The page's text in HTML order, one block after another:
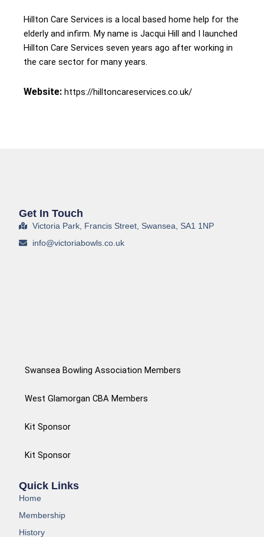
Hillton Care Services is a local based home help for the
elderly and infirm. My name is Jacqui Hill and I launched
Hillton Care Services seven years ago after working in
the care sector for many years.
Website: https://hilltoncareservices.co.uk/
Swansea Bowling Association Members
West Glamorgan CBA Members
Kit Sponsor
Kit Sponsor
Quick Links
Home
Membership
History
Get In Touch
Victoria Park, Francis Street, Swansea, SA1 1NP
info@victoriabowls.co.uk